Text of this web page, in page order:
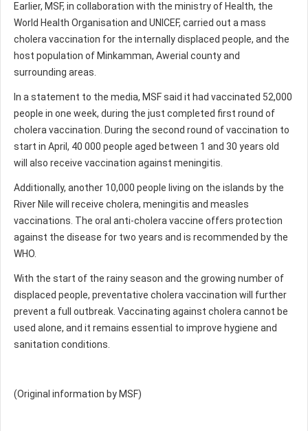
Earlier, MSF, in collaboration with the ministry of Health, the
World Health Organisation and UNICEF, carried out a mass
cholera vaccination for the internally displaced people, and the
host population of Minkamman, Awerial county and
surrounding areas.
In a statement to the media, MSF said it had vaccinated 52,000
people in one week, during the just completed first round of
cholera vaccination. During the second round of vaccination to
start in April, 40 000 people aged between 1 and 30 years old
will also receive vaccination against meningitis.
Additionally, another 10,000 people living on the islands by the
River Nile will receive cholera, meningitis and measles
vaccinations. The oral anti-cholera vaccine offers protection
against the disease for two years and is recommended by the
WHO.
With the start of the rainy season and the growing number of
displaced people, preventative cholera vaccination will further
prevent a full outbreak. Vaccinating against cholera cannot be
used alone, and it remains essential to improve hygiene and
sanitation conditions.
(Original information by MSF)